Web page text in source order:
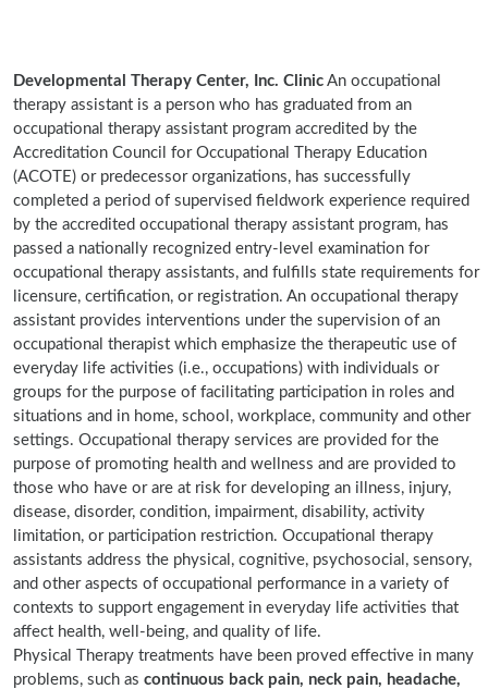
Developmental Therapy Center, Inc. Clinic An occupational
therapy assistant is a person who has graduated from an
occupational therapy assistant program accredited by the
Accreditation Council for Occupational Therapy Education
(ACOTE) or predecessor organizations, has successfully
completed a period of supervised fieldwork experience required
by the accredited occupational therapy assistant program, has
passed a nationally recognized entry-level examination for
occupational therapy assistants, and fulfills state requirements for
licensure, certification, or registration. An occupational therapy
assistant provides interventions under the supervision of an
occupational therapist which emphasize the therapeutic use of
everyday life activities (i.e., occupations) with individuals or
groups for the purpose of facilitating participation in roles and
situations and in home, school, workplace, community and other
settings. Occupational therapy services are provided for the
purpose of promoting health and wellness and are provided to
those who have or are at risk for developing an illness, injury,
disease, disorder, condition, impairment, disability, activity
limitation, or participation restriction. Occupational therapy
assistants address the physical, cognitive, psychosocial, sensory,
and other aspects of occupational performance in a variety of
contexts to support engagement in everyday life activities that
affect health, well-being, and quality of life.
Physical Therapy treatments have been proved effective in many
problems, such as continuous back pain, neck pain, headache,